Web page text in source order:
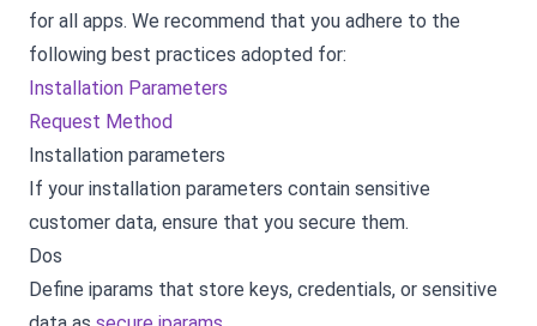
for all apps. We recommend that you adhere to the
following best practices adopted for:
Installation Parameters
Request Method
Installation parameters
If your installation parameters contain sensitive
customer data, ensure that you secure them.
Dos
Define iparams that store keys, credentials, or sensitive